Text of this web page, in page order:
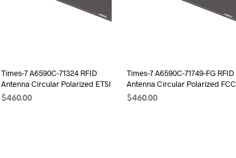
Times-7 A6590C-71324 RFID
Antenna Circular Polarized ETSI
$460.00
Times-7 A6590C-71749-FG RFID
Antenna Circular Polarized FCC
$460.00